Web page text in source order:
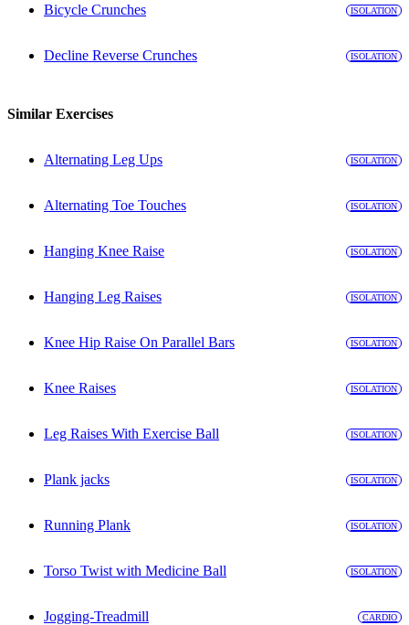
Bicycle Crunches ISOLATION
Decline Reverse Crunches ISOLATION
Similar Exercises
Alternating Leg Ups ISOLATION
Alternating Toe Touches ISOLATION
Hanging Knee Raise ISOLATION
Hanging Leg Raises ISOLATION
Knee Hip Raise On Parallel Bars ISOLATION
Knee Raises ISOLATION
Leg Raises With Exercise Ball ISOLATION
Plank jacks ISOLATION
Running Plank ISOLATION
Torso Twist with Medicine Ball ISOLATION
Jogging-Treadmill CARDIO